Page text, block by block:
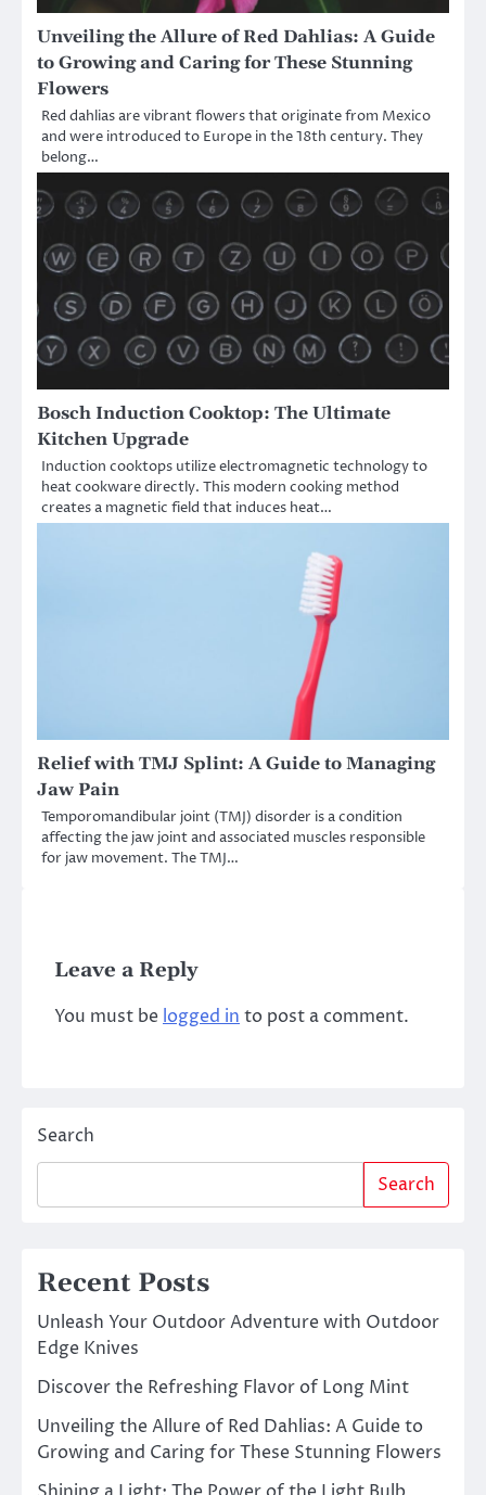
Unveiling the Allure of Red Dahlias: A Guide
to Growing and Caring for These Stunning
Flowers
Red dahlias are vibrant flowers that originate from Mexico
and were introduced to Europe in the 18th century. They
belong…
Bosch Induction Cooktop: The Ultimate
Kitchen Upgrade
Induction cooktops utilize electromagnetic technology to
heat cookware directly. This modern cooking method
creates a magnetic field that induces heat…
Relief with TMJ Splint: A Guide to Managing
Jaw Pain
Temporomandibular joint (TMJ) disorder is a condition
affecting the jaw joint and associated muscles responsible
for jaw movement. The TMJ…
Leave a Reply
You must be logged in to post a comment.
Search
Search
Recent Posts
Unleash Your Outdoor Adventure with Outdoor
Edge Knives
Discover the Refreshing Flavor of Long Mint
Unveiling the Allure of Red Dahlias: A Guide to
Growing and Caring for These Stunning Flowers